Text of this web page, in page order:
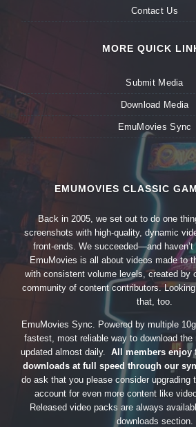
Contact Us
MORE QUICK
Submit Media
Download Media
EmuMovies Sync
EMUMOVIES CLASSIC
Back in 2005, we set out to do one
screenshots with high-quality, dynamic
front-ends. We succeeded—and haven’t
EmuMovies is all about videos made to
with consistent volume levels, created by
community of content contributors.
that, too.
EmuMovies Sync. Powered by multiple
fastest, most reliable way to download the
updated almost daily. All members enjoy
downloads at full speed through our
do ask that you please consider upgrading
account for even more content like
Released video packs are always
downloads section.